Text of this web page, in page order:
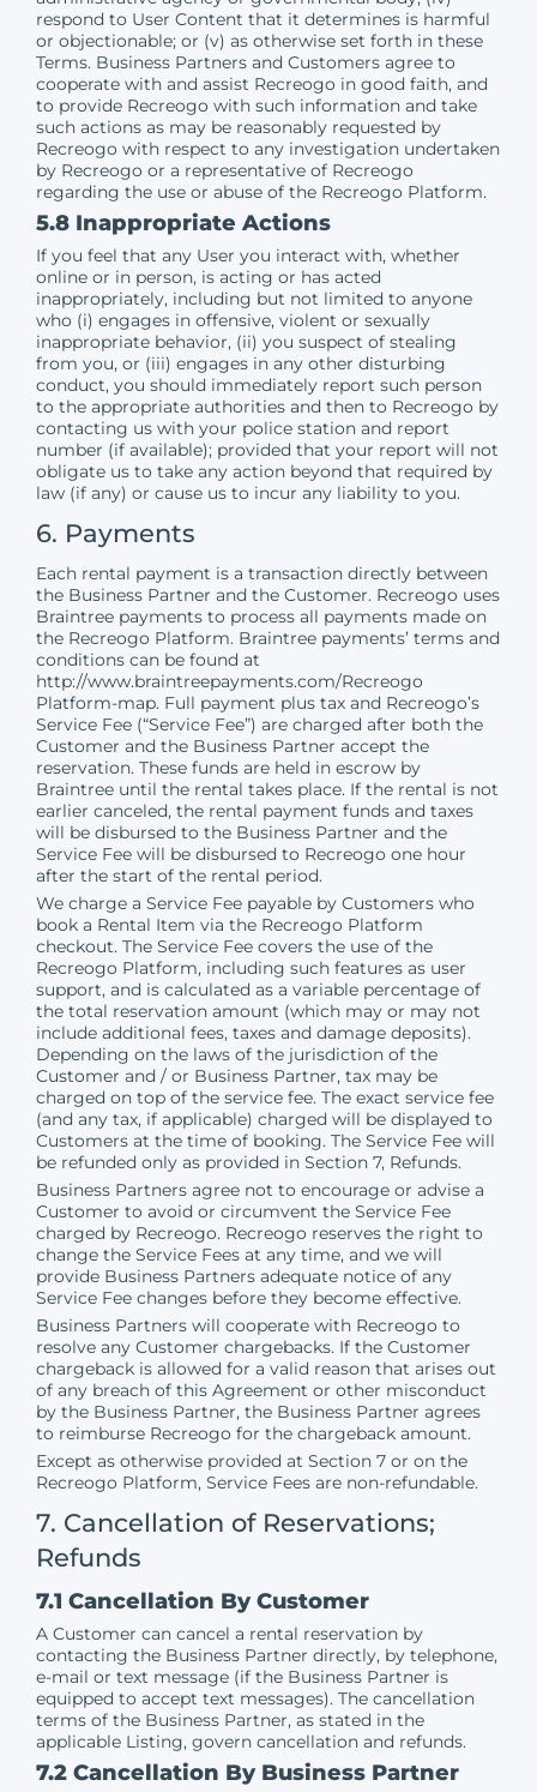
respond to User Content that it determines is harmful
or objectionable; or (v) as otherwise set forth in these
Terms. Business Partners and Customers agree to
cooperate with and assist Recreogo in good faith, and
to provide Recreogo with such information and take
such actions as may be reasonably requested by
Recreogo with respect to any investigation undertaken
by Recreogo or a representative of Recreogo
regarding the use or abuse of the Recreogo Platform.
5.8 Inappropriate Actions
If you feel that any User you interact with, whether
online or in person, is acting or has acted
inappropriately, including but not limited to anyone
who (i) engages in offensive, violent or sexually
inappropriate behavior, (ii) you suspect of stealing
from you, or (iii) engages in any other disturbing
conduct, you should immediately report such person
to the appropriate authorities and then to Recreogo by
contacting us with your police station and report
number (if available); provided that your report will not
obligate us to take any action beyond that required by
law (if any) or cause us to incur any liability to you.
6. Payments
Each rental payment is a transaction directly between
the Business Partner and the Customer. Recreogo uses
Braintree payments to process all payments made on
the Recreogo Platform. Braintree payments’ terms and
conditions can be found at
http://www.braintreepayments.com/Recreogo
Platform-map. Full payment plus tax and Recreogo’s
Service Fee (“Service Fee”) are charged after both the
Customer and the Business Partner accept the
reservation. These funds are held in escrow by
Braintree until the rental takes place. If the rental is not
earlier canceled, the rental payment funds and taxes
will be disbursed to the Business Partner and the
Service Fee will be disbursed to Recreogo one hour
after the start of the rental period.
We charge a Service Fee payable by Customers who
book a Rental Item via the Recreogo Platform
checkout. The Service Fee covers the use of the
Recreogo Platform, including such features as user
support, and is calculated as a variable percentage of
the total reservation amount (which may or may not
include additional fees, taxes and damage deposits).
Depending on the laws of the jurisdiction of the
Customer and / or Business Partner, tax may be
charged on top of the service fee. The exact service fee
(and any tax, if applicable) charged will be displayed to
Customers at the time of booking. The Service Fee will
be refunded only as provided in Section 7, Refunds.
Business Partners agree not to encourage or advise a
Customer to avoid or circumvent the Service Fee
charged by Recreogo. Recreogo reserves the right to
change the Service Fees at any time, and we will
provide Business Partners adequate notice of any
Service Fee changes before they become effective.
Business Partners will cooperate with Recreogo to
resolve any Customer chargebacks. If the Customer
chargeback is allowed for a valid reason that arises out
of any breach of this Agreement or other misconduct
by the Business Partner, the Business Partner agrees
to reimburse Recreogo for the chargeback amount.
Except as otherwise provided at Section 7 or on the
Recreogo Platform, Service Fees are non-refundable.
7. Cancellation of Reservations;
Refunds
7.1 Cancellation By Customer
A Customer can cancel a rental reservation by
contacting the Business Partner directly, by telephone,
e-mail or text message (if the Business Partner is
equipped to accept text messages). The cancellation
terms of the Business Partner, as stated in the
applicable Listing, govern cancellation and refunds.
7.2 Cancellation By Business Partner